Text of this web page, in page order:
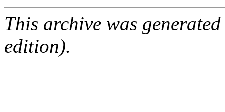
This archive was
edition).